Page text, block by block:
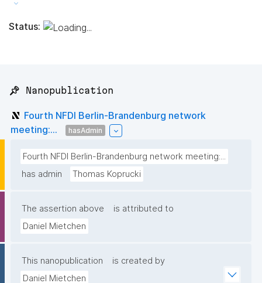
Status:
📌 Nanopublication
Fourth NFDI Berlin-Brandenburg network
meeting:...
hasAdmin
Fourth NFDI Berlin-Brandenburg network meeting:...
has admin
Thomas Koprucki
The assertion above
is attributed to
Daniel Mietchen
This nanopublication
is created by
Daniel Mietchen